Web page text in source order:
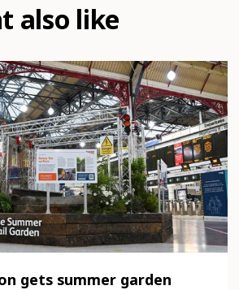
also like
gets summer garden